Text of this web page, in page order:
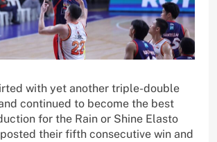
with yet another triple-double
continued to become the best
for the Rain or Shine Elasto
their fifth consecutive win and